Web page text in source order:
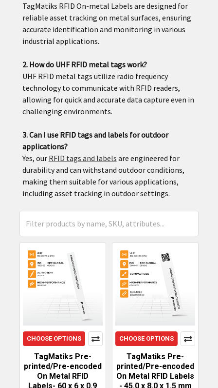
TagMatiks RFID On-metal Labels are designed for
reliable asset tracking on metal surfaces, ensuring
accurate identification and monitoring in various
industrial applications.
2. How do UHF RFID metal tags work?
UHF RFID metal tags utilize radio frequency
technology to communicate with RFID readers,
allowing for quick and accurate data capture even in
challenging environments.
3. Can I use RFID tags and labels for outdoor
applications?
Yes, our RFID tags and labels are engineered for
durability and can withstand outdoor conditions,
making them suitable for various applications,
including asset tracking in outdoor settings.
CHOOSE OPTIONS
TagMatiks Pre-
printed/Pre-encoded
On Metal RFID
Labels- 60 x 6 x 0.9
CHOOSE OPTIONS
TagMatiks Pre-
printed/Pre-encoded
On Metal RFID Labels
- 45.0 x 8.0 x 1.5 mm